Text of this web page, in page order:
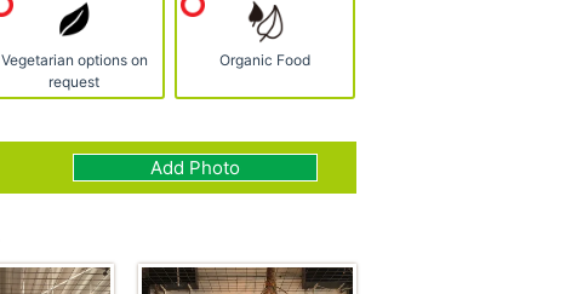
Vegetarian options on
request
Organic Food
Add Photo